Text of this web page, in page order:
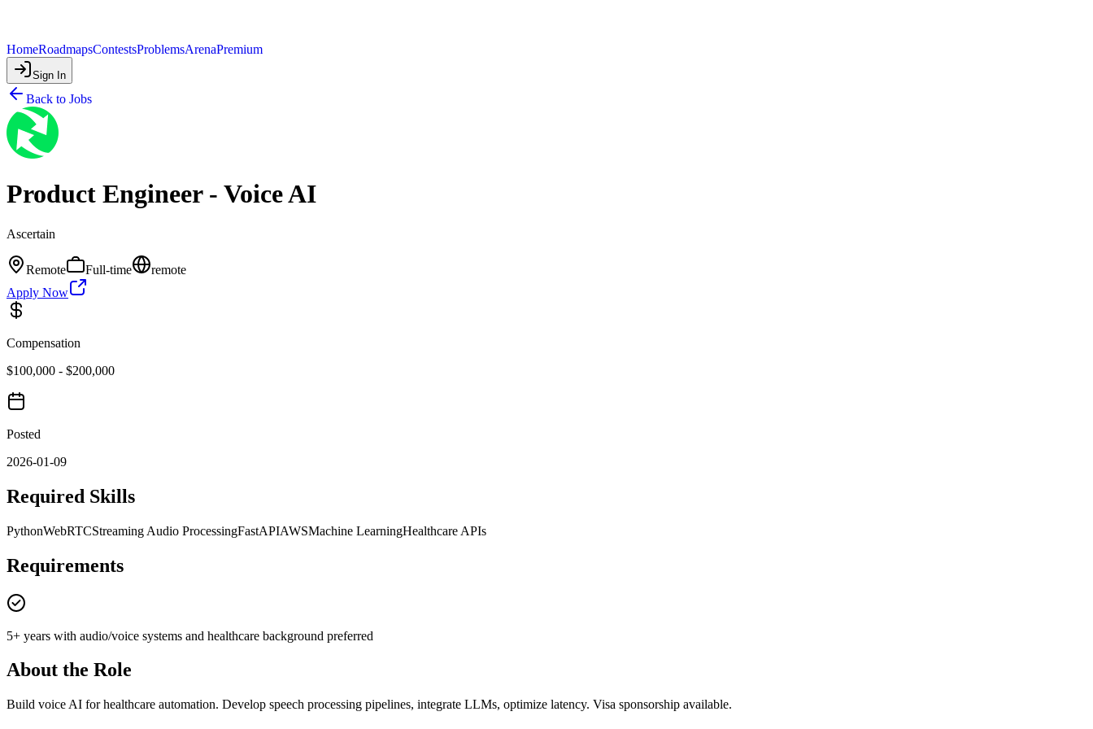
HomeRoadmapsContestsProblemsArenaPremium
Sign In
Back to Jobs
Product Engineer - Voice AI
Ascertain
Remote Full-time
remote
Apply Now
Compensation
$100,000 - $200,000
Posted
2026-01-09
Required Skills
PythonWebRTCStreaming Audio ProcessingFastAPIAWSMachine LearningHealthcare APIs
Requirements
5+ years with audio/voice systems and healthcare background preferred
About the Role
Build voice AI for healthcare automation. Develop speech processing pipelines, integrate LLMs, optimize latency. Visa sponsorship available.